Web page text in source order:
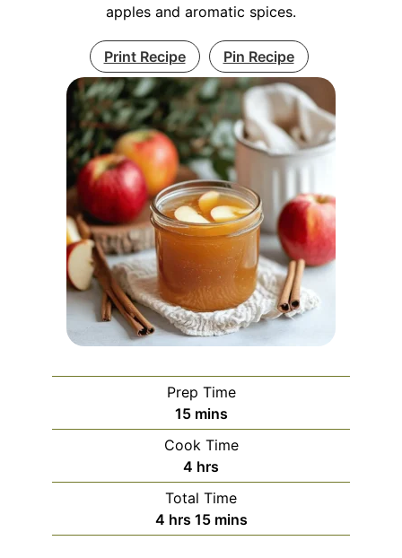
apples and aromatic spices.
Print Recipe Pin Recipe
Prep Time
15minutes
mins
Cook Time
4 hours
hrs
Total Time
4hours
hrs 15minutes
mins